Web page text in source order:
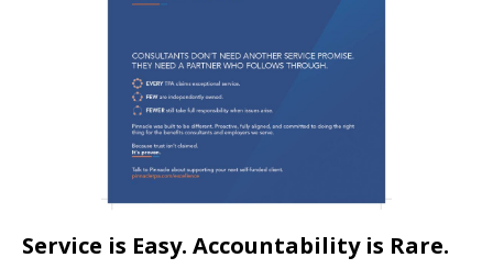
Service is Easy. Accountability is Rare.